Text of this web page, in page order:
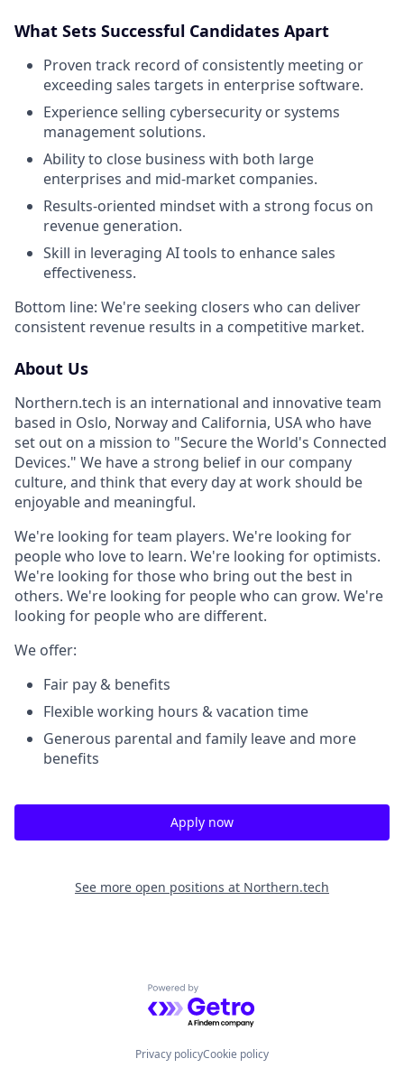
What Sets Successful Candidates Apart
Proven track record of consistently meeting or
exceeding sales targets in enterprise software.
Experience selling cybersecurity or systems
management solutions.
Ability to close business with both large
enterprises and mid-market companies.
Results-oriented mindset with a strong focus on
revenue generation.
Skill in leveraging AI tools to enhance sales
effectiveness.
Bottom line: We're seeking closers who can deliver
consistent revenue results in a competitive market.
About Us
Northern.tech is an international and innovative team
based in Oslo, Norway and California, USA who have
set out on a mission to "Secure the World's Connected
Devices." We have a strong belief in our company
culture, and think that every day at work should be
enjoyable and meaningful.
We're looking for team players. We're looking for
people who love to learn. We're looking for optimists.
We're looking for those who bring out the best in
others. We're looking for people who can grow. We're
looking for people who are different.
We offer:
Fair pay & benefits
Flexible working hours & vacation time
Generous parental and family leave and more
benefits
Apply now
See more open positions at Northern.tech
Powered by Getro.com
Privacy policyCookie policy